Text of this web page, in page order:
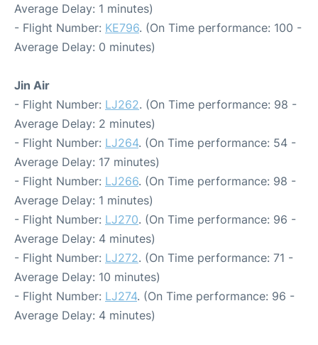
Average Delay: 1 minutes)
- Flight Number: KE796. (On Time performance: 100 -
Average Delay: 0 minutes)
Jin Air
- Flight Number: LJ262. (On Time performance: 98 -
Average Delay: 2 minutes)
- Flight Number: LJ264. (On Time performance: 54 -
Average Delay: 17 minutes)
- Flight Number: LJ266. (On Time performance: 98 -
Average Delay: 1 minutes)
- Flight Number: LJ270. (On Time performance: 96 -
Average Delay: 4 minutes)
- Flight Number: LJ272. (On Time performance: 71 -
Average Delay: 10 minutes)
- Flight Number: LJ274. (On Time performance: 96 -
Average Delay: 4 minutes)